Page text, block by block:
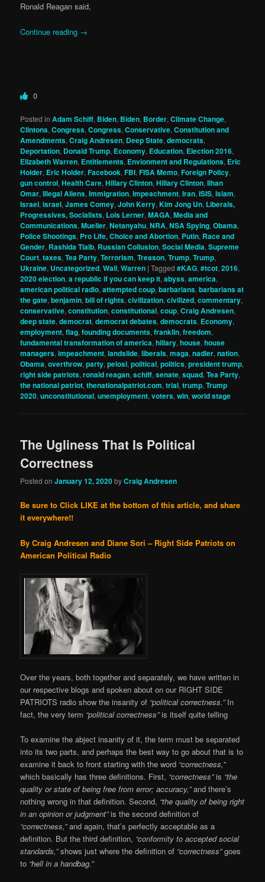
Ronald Reagan said,
Continue reading →
0
Posted in Adam Schiff, Biden, Biden, Border,Climate Change,
Clintons,Congress,Congress,Conservative,Constitution and
Amendments,Craig Andresen, Deep State,democrats,
Deportation, Donald Trump, Economy, Education, Election 2016,
Elizabeth Warren, Entitlements, Envionment and Regulations, Eric
Holder, Eric Holder,Facebook,FBI,FISA Memo,Foreign Policy,
gun control,Health Care,Hillary Clinton,Hillary Clinton,Ilhan
Omar,Illegal Aliens,Immigration,Impeachment,Iran,ISIS,Islam,
Israel,israel,James Comey,John Kerry,Kim Jong Un, Liberals,
Progressives, Socialists, Lois Lerner,MAGA,Media and
Communications,Mueller,Netanyahu,NRA,NSA Spying,Obama,
Police Shootings, Pro Life, Choice and Abortion, Putin, Race and
Gender, Rashida Tlaib, Russian Collusion,Social Media,Supreme
Court,taxes,Tea Party,Terrorism,Treason,Trump,Trump,
Ukraine, Uncategorized,Wall,Warren |Tagged #KAG,#tcot,2016,
2020 election,a republic if you can keep it,abyss,america,
american political radio,attempted coup,barbarians,barbarians at
the gate,benjamin,bill of rights,civilization,civilized,commentary,
conservative,constitution,constitutional,coup,Craig Andresen,
deep state,democrat,democrat debates,democrats, Economy,
employment,flag,founding documents,franklin,freedom,
fundamental transformation of america,hillary,house,house
managers,impeachment,landslide,liberals,maga,nadler,nation,
Obama,overthrow,party,pelosi,political,politics,president trump,
right side patriots,ronald reagan,schiff,senate,squad,Tea Party,
the national patriot,thenationalpatriot.com,trial,trump,Trump
2020,unconstitutional,unemployment,voters,win,world stage
The Ugliness That Is Political
Correctness
Posted onJanuary 12, 2020byCraig Andresen
Be sure to Click LIKE at the bottom of this article, and share
it everywhere!!
By Craig Andresen and Diane Sori – Right Side Patriots on
American Political Radio
Over the years, both together and separately, we have written in
our respective blogs and spoken about on our RIGHT SIDE
PATRIOTS radio show the insanity of “political correctness.”In
fact, the very term “political correctness”is itself quite telling
To examine the abject insanity of it, the term must be separated
into its two parts, and perhaps the best way to go about that is to
examine it back to front starting with the word “correctness,”
which basically has three definitions. First, “correctness”is “the
quality or state of being free from error; accuracy,”and there’s
nothing wrong in that definition. Second, “the quality of being right
in an opinion or judgment”is the second definition of
“correctness,”and again, that’s perfectly acceptable as a
definition. But the third definition, “conformity to accepted social
standards,”shows just where the definition of “correctness”goes
to “hell in a handbag.”